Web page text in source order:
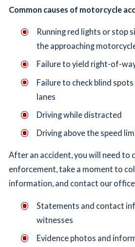
Common causes of motorcycle
Running red lights or stop
the approaching
Failure to yield right-of-
Failure to check blind
lanes
Driving while distracted
Driving above the speed
After an accident, you will need to
enforcement, take a moment to
information, and contact our
Statements and contact
witnesses
Evidence photos and